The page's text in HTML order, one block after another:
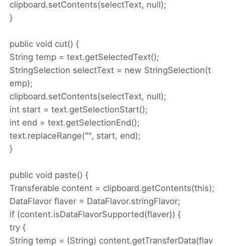
clipboard.setContents(selectText, null);
}
public void cut() {
String temp = text.getSelectedText();
StringSelection selectText = new StringSelection(t
emp);
clipboard.setContents(selectText, null);
int start = text.getSelectionStart();
int end = text.getSelectionEnd();
text.replaceRange("", start, end);
}
public void paste() {
Transferable content = clipboard.getContents(this);
DataFlavor flaver = DataFlavor.stringFlavor;
if (content.isDataFlavorSupported(flaver)) {
try {
String temp = (String) content.getTransferData(flav